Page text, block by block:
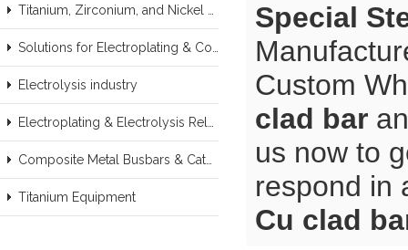
Electrolysis industry
Titanium Equipment
Special
Custom
clad bar
us now to
respond in
Cu clad